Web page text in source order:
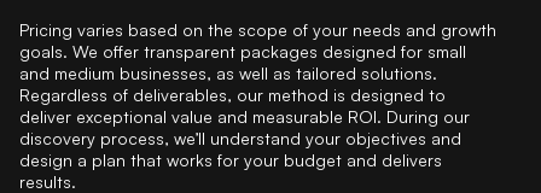
Pricing varies based on the scope of your needs and growth
goals. We offer transparent packages designed for small
and medium businesses, as well as tailored solutions.
Regardless of deliverables, our method is designed to
deliver exceptional value and measurable ROI. During our
discovery process, we’ll understand your objectives and
design a plan that works for your budget and delivers
results.